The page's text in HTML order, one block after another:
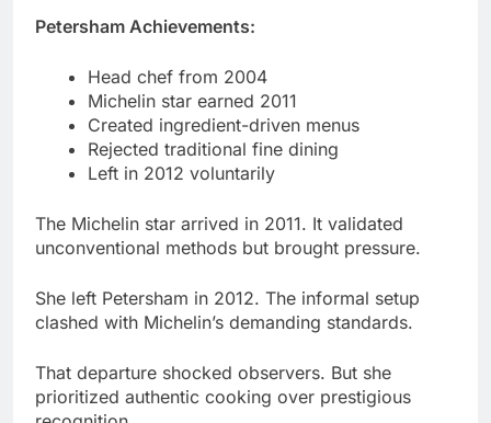
Michelin star earned 2011
Rejected traditional fine dining
Left in 2012 voluntarily
The Michelin star arrived in 2011. It validated
unconventional methods but brought pressure.
She left Petersham in 2012. The informal setup
clashed with Michelin’s demanding standards.
That departure shocked observers. But she
prioritized authentic cooking over prestigious
Read More